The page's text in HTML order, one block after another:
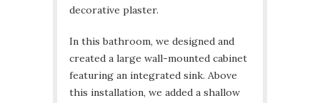
decorative plaster.
In this bathroom, we designed and
created a large wall-mounted cabinet
featuring an integrated sink. Above
this installation, we added a shallow